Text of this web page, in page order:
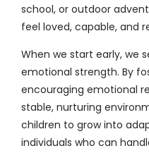
school, or outdoor
feel loved, capable, and
When we start early, we
emotional strength. By
encouraging emotional
stable, nurturing
children to grow into
individuals who can